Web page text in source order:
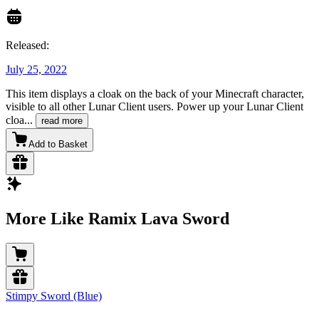
Released:
July 25, 2022
This item displays a cloak on the back of your Minecraft character,
visible to all other Lunar Client users. Power up your Lunar Client
cloa... read more
Add to Basket
More Like Ramix Lava Sword
Stimpy Sword (Blue)